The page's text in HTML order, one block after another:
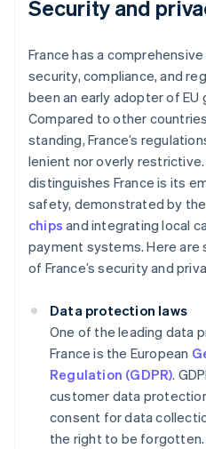
Security and
France has a
security, compliance, and
been an early adopter of
Compared to other
standing, France’s
lenient nor overly
distinguishes France is its
safety, demonstrated by
chips and integrating local
payment systems. Here
of France’s security and
Data protection laws
One of the leading data
France is the European
Regulation (GDPR).
customer data
consent for data
the right to be forgotten.